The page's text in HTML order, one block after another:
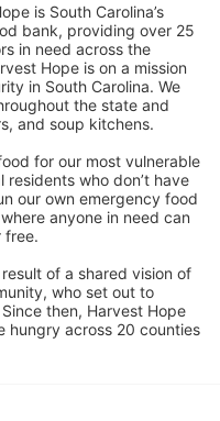
is South Carolina’s
bank, providing over 25
in need across the
Hope is on a mission
in South Carolina. We
the state and
and soup kitchens.
for our most vulnerable
residents who don’t have
our own emergency food
anyone in need can
free.
of a shared vision of
who set out to
then, Harvest Hope
hungry across 20 counties